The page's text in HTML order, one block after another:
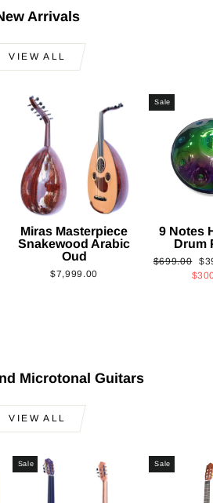
Arrivals
VIEW ALL
Miras Masterpiece
Snakewood Arabic
Oud
$7,999.00
Sale
9 Notes
Drum
Regular
$699.00
Microtonal Guitars
VIEW ALL
Sale Sale